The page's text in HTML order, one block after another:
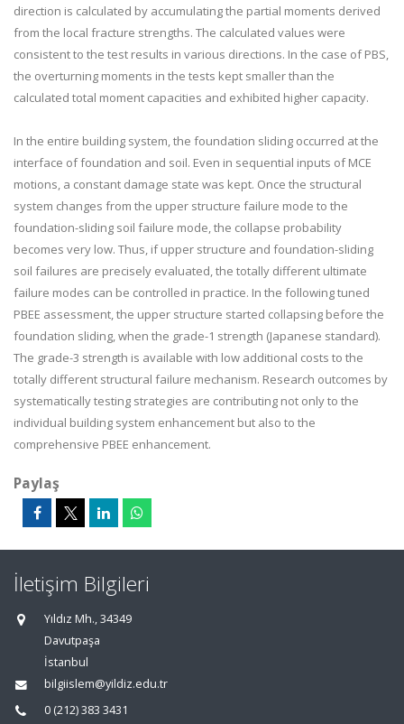
direction is calculated by accumulating the partial moments derived
from the local fracture strengths. The calculated values were
consistent to the test results in various directions. In the case of PBS,
the overturning moments in the tests kept smaller than the
calculated total moment capacities and exhibited higher capacity.
In the entire building system, the foundation sliding occurred at the
interface of foundation and soil. Even in sequential inputs of MCE
motions, a constant damage state was kept. Once the structural
system changes from the upper structure failure mode to the
foundation-sliding soil failure mode, the collapse probability
becomes very low. Thus, if upper structure and foundation-sliding
soil failures are precisely evaluated, the totally different ultimate
failure modes can be controlled in practice. In the following tuned
PBEE assessment, the upper structure started collapsing before the
foundation sliding, when the grade-1 strength (Japanese standard).
The grade-3 strength is available with low additional costs to the
totally different structural failure mechanism. Research outcomes by
systematically testing strategies are contributing not only to the
individual building system enhancement but also to the
comprehensive PBEE enhancement.
Paylaş
İletişim Bilgileri
Yıldız Mh., 34349
Davutpaşa
İstanbul
bilgiislem@yildiz.edu.tr
0 (212) 383 3431